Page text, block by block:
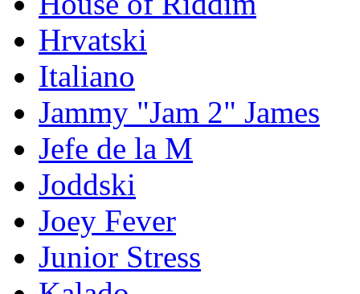
Hrvatski
Italiano
Jammy "Jam 2" James
Jefe de la M
Joddski
Joey Fever
Junior Stress